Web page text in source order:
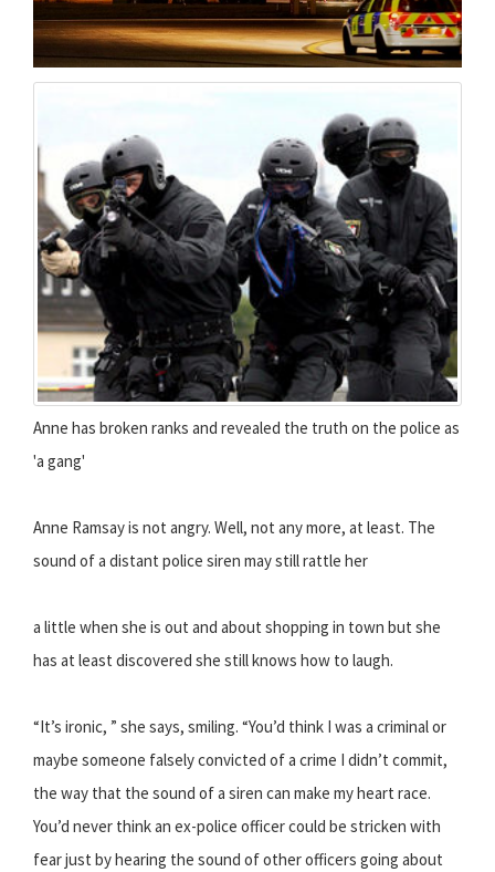
Anne has broken ranks and revealed the truth on the police as
'a gang'
Anne Ramsay is not angry. Well, not any more, at least. The
sound of a distant police siren may still rattle her
a little when she is out and about shopping in town but she
has at least discovered she still knows how to laugh.
“It’s ironic, ” she says, smiling. “You’d think I was a criminal or
maybe someone falsely convicted of a crime I didn’t commit,
the way that the sound of a siren can make my heart race.
You’d never think an ex-police officer could be stricken with
fear just by hearing the sound of other officers going about